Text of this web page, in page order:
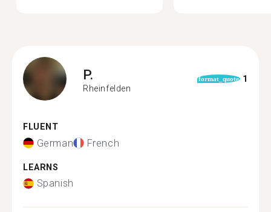
P.
Rheinfelden
format_quote 1
FLUENT
German French
LEARNS
Spanish